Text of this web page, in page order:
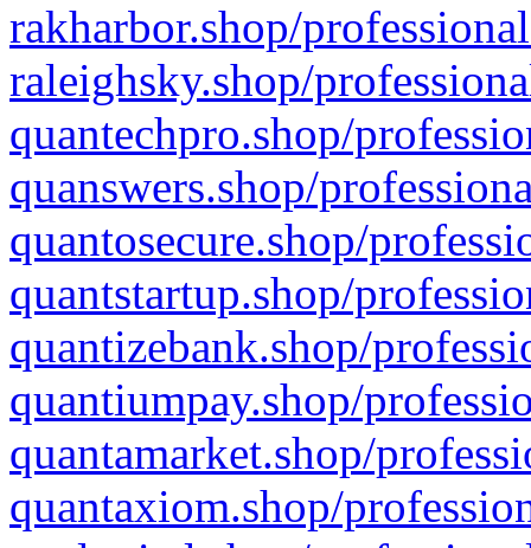
rakharbor.shop/
raleighsky.shop/
quantechpro.shop/
quanswers.shop/
quantosecure.shop/
quantstartup.shop/
quantizebank.shop/
quantiumpay.shop/
quantamarket.shop/
quantaxiom.shop/